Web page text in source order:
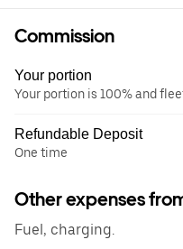
Commission
Your portion
Your portion is 100% and
Refundable Deposit
One time
Other expenses
Fuel, charging.